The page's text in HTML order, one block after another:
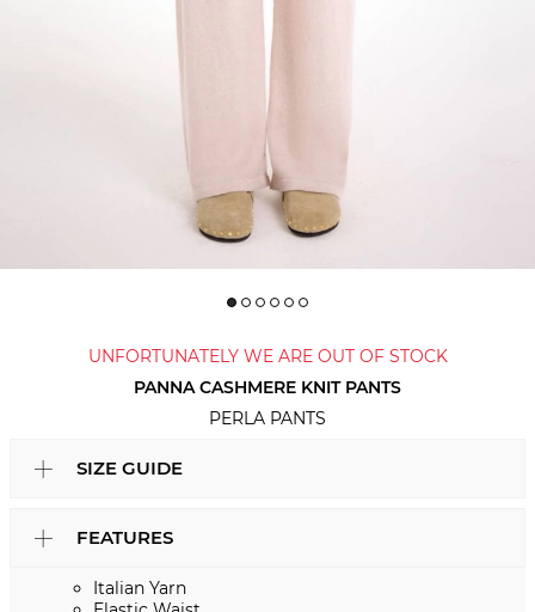
UNFORTUNATELY WE ARE OUT OF STOCK
PANNA CASHMERE KNIT PANTS
PERLA PANTS
SIZE GUIDE
FEATURES
Italian Yarn